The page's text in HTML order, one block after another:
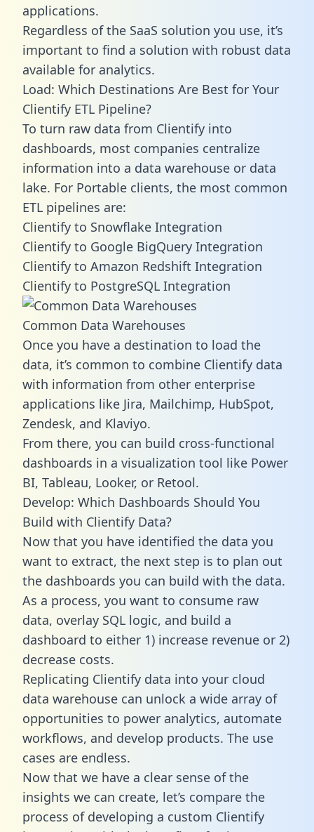
applications.
Regardless of the SaaS solution you use, it’s
important to find a solution with robust data
available for analytics.
Load: Which Destinations Are Best for Your
Clientify ETL Pipeline?
To turn raw data from Clientify into
dashboards, most companies centralize
information into a data warehouse or data
lake. For Portable clients, the most common
ETL pipelines are:
Clientify to Snowflake Integration
Clientify to Google BigQuery Integration
Clientify to Amazon Redshift Integration
Clientify to PostgreSQL Integration
Common Data Warehouses
Once you have a destination to load the
data, it’s common to combine Clientify data
with information from other enterprise
applications like Jira, Mailchimp, HubSpot,
Zendesk, and Klaviyo.
From there, you can build cross-functional
dashboards in a visualization tool like Power
BI, Tableau, Looker, or Retool.
Develop: Which Dashboards Should You
Build with Clientify Data?
Now that you have identified the data you
want to extract, the next step is to plan out
the dashboards you can build with the data.
As a process, you want to consume raw
data, overlay SQL logic, and build a
dashboard to either 1) increase revenue or 2)
decrease costs.
Replicating Clientify data into your cloud
data warehouse can unlock a wide array of
opportunities to power analytics, automate
workflows, and develop products. The use
cases are endless.
Now that we have a clear sense of the
insights we can create, let’s compare the
process of developing a custom Clientify